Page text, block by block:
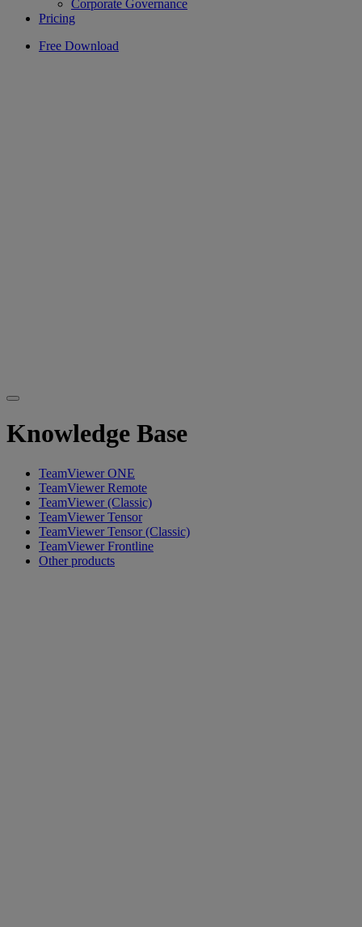
Corporate Governance
Pricing
Free Download
Knowledge Base
TeamViewer ONE
TeamViewer Remote
TeamViewer (Classic)
TeamViewer Tensor
TeamViewer Tensor (Classic)
TeamViewer Frontline
Other products